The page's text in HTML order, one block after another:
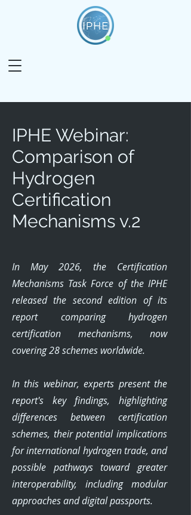
IPHE Webinar:
Comparison of
Hydrogen
Certification
Mechanisms v.2
In May 2026, the Certification
Mechanisms Task Force of the IPHE
released the second edition of its
report comparing hydrogen
certification mechanisms, now
covering 28 schemes worldwide.
In this webinar, experts present the
report's key findings, highlighting
differences between certification
schemes, their potential implications
for international hydrogen trade, and
possible pathways toward greater
interoperability, including modular
approaches and digital passports.